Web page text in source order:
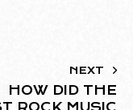
NEXT
HOW DID THE
ROCK MUSIC